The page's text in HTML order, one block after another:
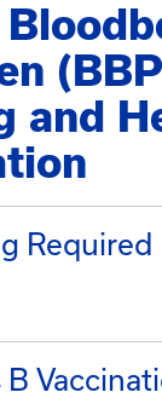
and
Required